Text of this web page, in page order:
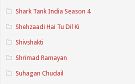
Shark Tank India Season 4
Shehzaadi Hai Tu Dil Ki
Shivshakti
Shrimad Ramayan
Suhagan Chudail